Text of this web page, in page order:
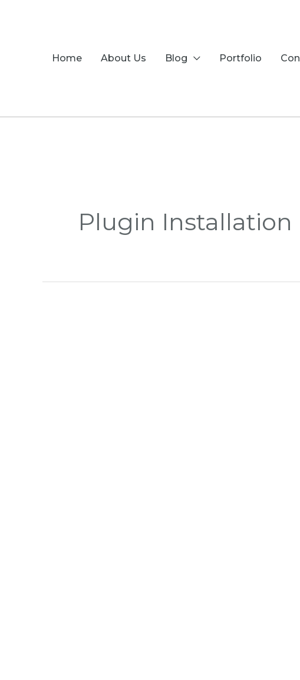
Home About Us Blog Portfolio
Plugin Installation